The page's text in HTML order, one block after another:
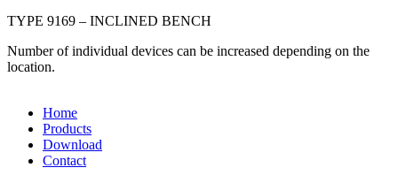
TYPE 9169 – INCLINED BENCH
Number of individual devices can be increased depending on the
location.
Home
Products
Download
Contact